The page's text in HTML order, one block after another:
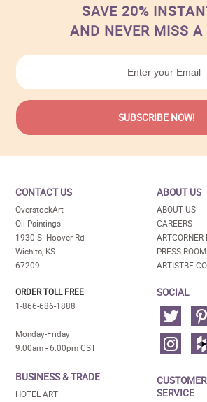
SAVE 20%
AND NEVER MISS A
CONTACT US
OverstockArt
Oil Paintings
1930 S. Hoover Rd
Wichita, KS
67209
ORDER TOLL FREE
1-866-686-1888
Monday-Friday
9:00am - 6:00pm CST
BUSINESS & TRADE
HOTEL ART
ABOUT US
ABOUT US
CAREERS
ARTCORNER
PRESS ROOM
SOCIAL
CUSTOMER
SERVICE